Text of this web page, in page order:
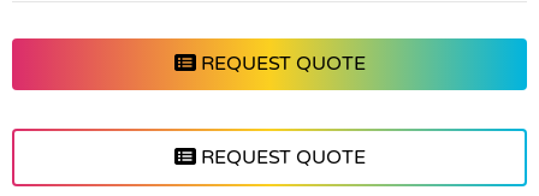
REQUEST QUOTE
REQUEST QUOTE